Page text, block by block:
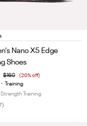
Nano X5 Edge
Shoes
$160 (20% off)
•
Training
Training